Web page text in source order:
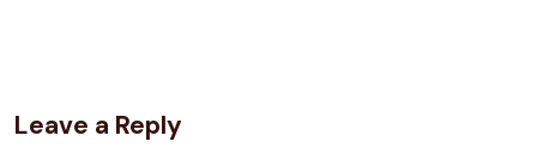
Leave a Reply